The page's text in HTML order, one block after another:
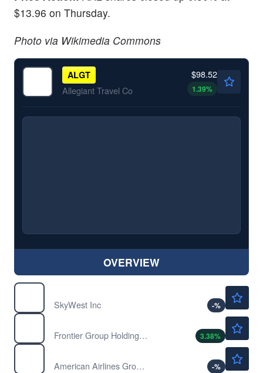
$13.96 on Thursday.
Photo via Wikimedia Commons
ALGT
Allegiant Travel Co
$98.52
1.39%
OVERVIEW
SkyWest Inc
-%
Frontier Group Holdings Inc
3.38%
American Airlines Group Inc
-%